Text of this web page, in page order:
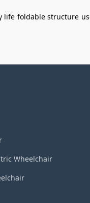
life foldable structure
Wheelchair